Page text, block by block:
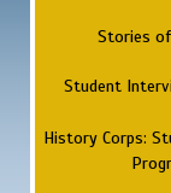
Stories
Student
History Corps: